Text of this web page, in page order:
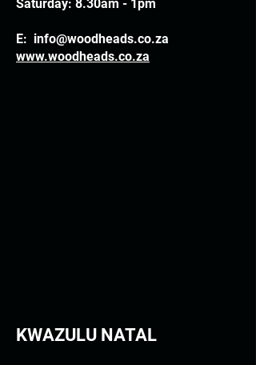
Saturday: 8.30am - 1pm
E: info@woodheads.co.za
www.woodheads.co.za
KWAZULU NATAL